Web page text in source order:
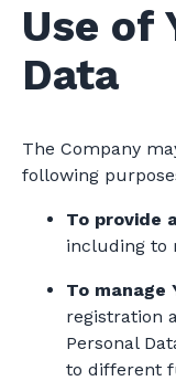
Use of
Data
The Company
following
To provide
including to
To manage
registration
Personal
to different